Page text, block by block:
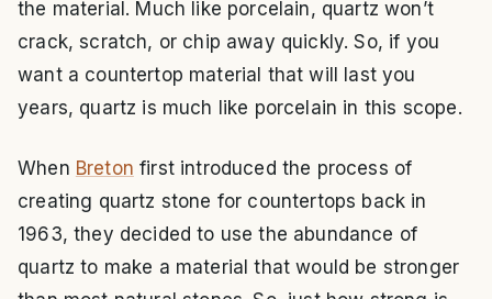
the material. Much like porcelain, quartz won’t
crack, scratch, or chip away quickly. So, if you
want a countertop material that will last you
years, quartz is much like porcelain in this scope.
When Breton first introduced the process of
creating quartz stone for countertops back in
1963, they decided to use the abundance of
quartz to make a material that would be stronger